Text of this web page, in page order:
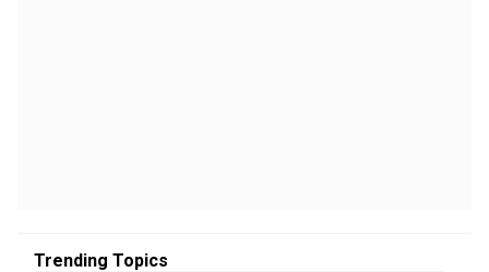
Trending Topics